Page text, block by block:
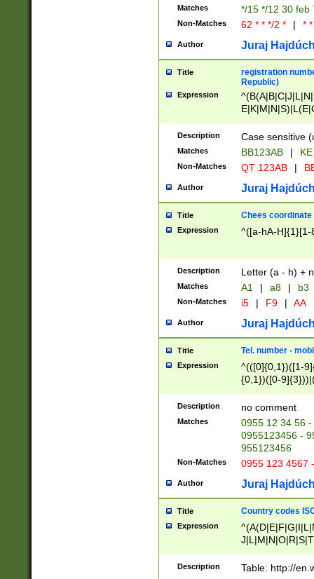
Matches */15 */12 30 feb
Non-Matches 62 * * */2 * | *
Author Juraj
Title
registration
Republic)
Expression
{2})$
Description Case sensitive
Matches BB123AB |
Non-Matches QT 123AB |
Author Juraj
Title Chees coordinate
Expression ^([a-hA-H]{1}[1-
Description Letter (a - h) +
Matches A1 | a8 | b3
Non-Matches i5 | F9 | AA
Author Juraj
Title Tel. number -
Expression
^(([0]{0,1})([1-
{0,1})([0-
{2})))$
Description no comment
Matches
0955 12 34 56
0955123456 -
955123456
Non-Matches 0955 123 4567
Author Juraj
Title Country codes
Expression
Description Table: http://